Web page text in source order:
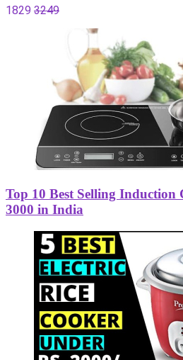
1829 3249
Top 10 Best Selling Induction
3000 in India